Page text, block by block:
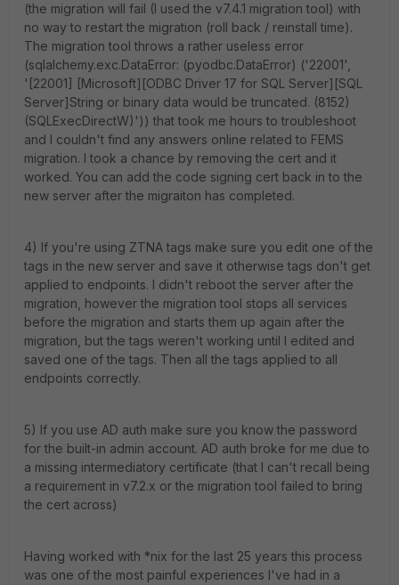
(the migration will fail (I used the v7.4.1 migration tool) with
no way to restart the migration (roll back / reinstall time).
The migration tool throws a rather useless error
(sqlalchemy.exc.DataError: (pyodbc.DataError) ('22001',
'[22001] [Microsoft][ODBC Driver 17 for SQL Server][SQL
Server]String or binary data would be truncated. (8152)
(SQLExecDirectW)')) that took me hours to troubleshoot
and I couldn't find any answers online related to FEMS
migration. I took a chance by removing the cert and it
worked. You can add the code signing cert back in to the
new server after the migraiton has completed.
4) If you're using ZTNA tags make sure you edit one of the
tags in the new server and save it otherwise tags don't get
applied to endpoints. I didn't reboot the server after the
migration, however the migration tool stops all services
before the migration and starts them up again after the
migration, but the tags weren't working until I edited and
saved one of the tags. Then all the tags applied to all
endpoints correctly.
5) If you use AD auth make sure you know the password
for the built-in admin account. AD auth broke for me due to
a missing intermediatory certificate (that I can't recall being
a requirement in v7.2.x or the migration tool failed to bring
the cert across)
Having worked with *nix for the last 25 years this process
was one of the most painful experiences I've had in a